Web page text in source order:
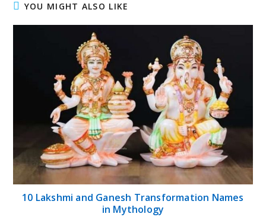
YOU MIGHT ALSO LIKE
10 Lakshmi and Ganesh Transformation Names
in Mythology